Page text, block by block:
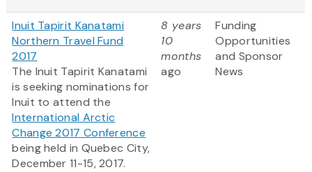
Inuit Tapirit Kanatami
Northern Travel Fund
2017
The Inuit Tapirit Kanatami
is seeking nominations for
Inuit to attend the
International Arctic
Change 2017 Conference
being held in Quebec City,
December 11-15, 2017.
8 years
10
months
ago
Funding
Opportunities
and Sponsor
News